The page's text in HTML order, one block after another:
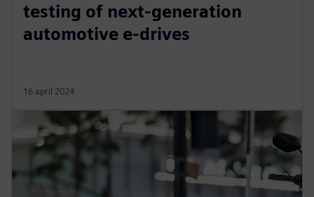
testing of next-generation
automotive e-drives
16 april 2024